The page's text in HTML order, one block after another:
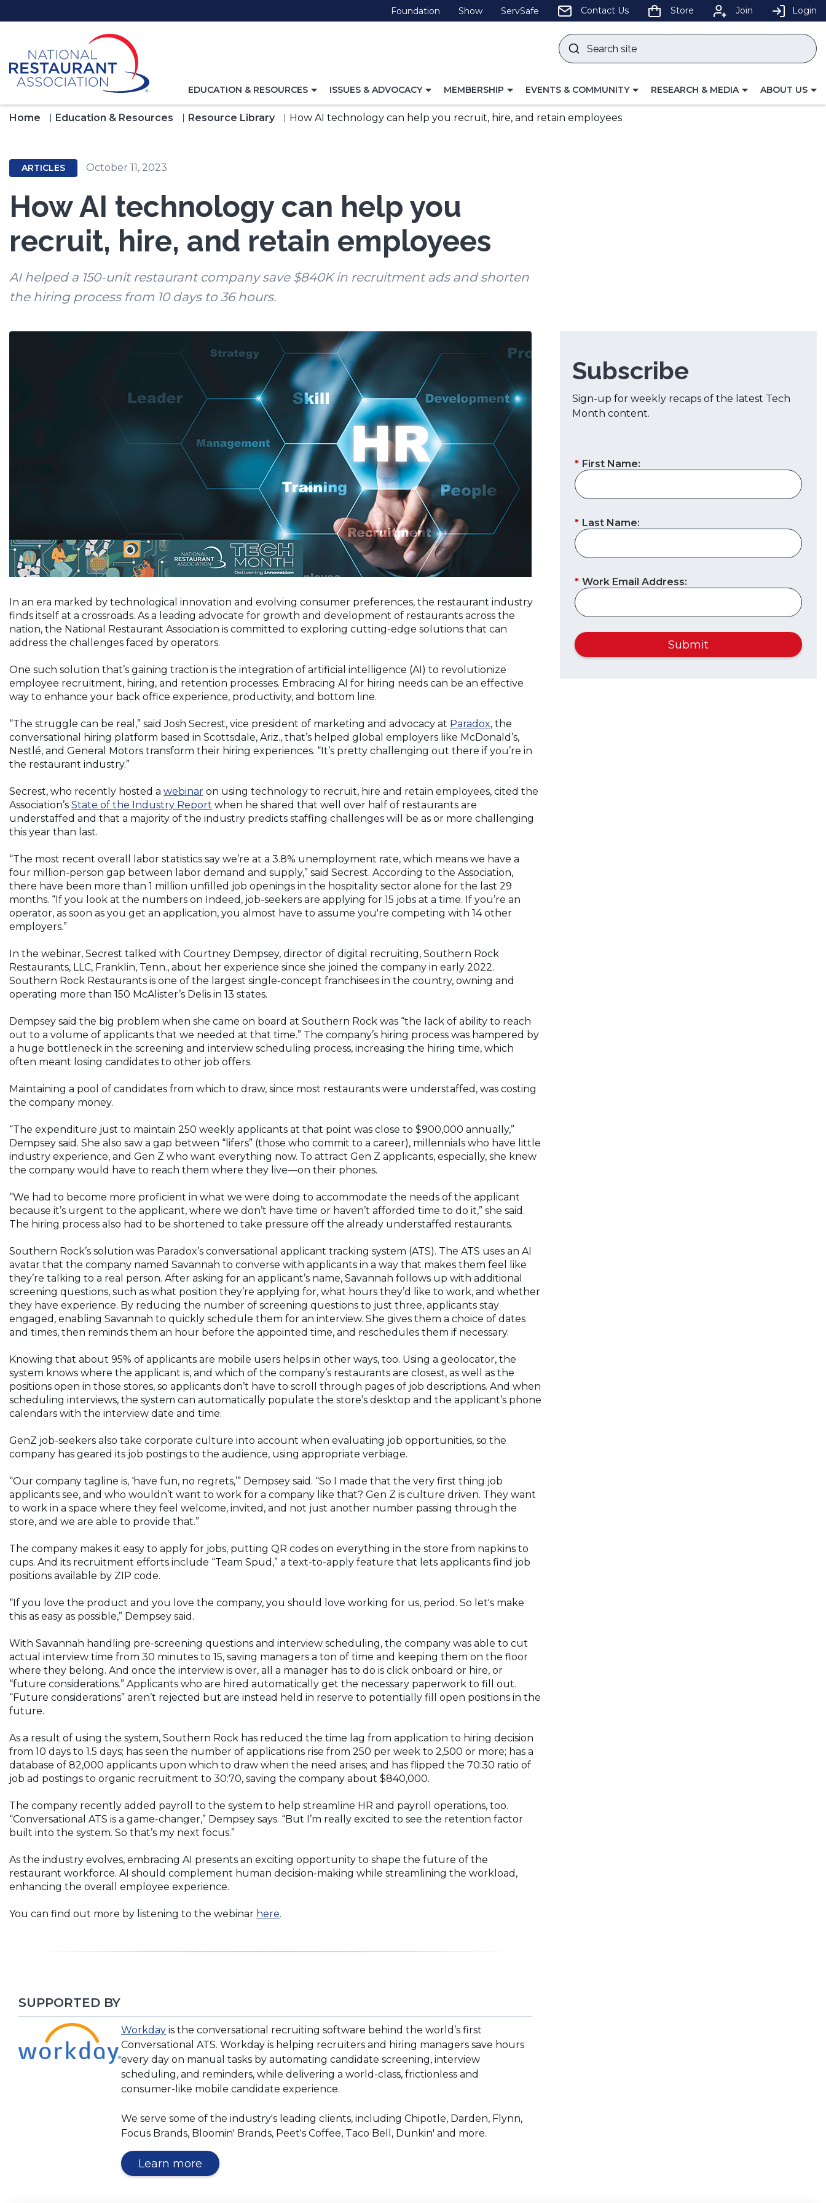
to
Foundation (Opens
in
Show(Opens
in
ServSafe (Opens
in
Contact Us Store Join Login
Search
site
TOGGLE
FOR
EDUCATION & RESOURCES
TOGGLE
FOR
ISSUES & ADVOCACY
TOGGLE
MEMBERSHIP
TOGGLE
FOR
EVENTS & COMMUNITY
TOGGLE
RESEARCH & MEDIA
TOGGLE
ABOUT US
Home Education & Resources Resource Library How AI technology can help you recruit, hire, and retain employees
ARTICLES October 11, 2023
How AI technology can help you
recruit, hire, and retain employees
AI helped a 150-unit restaurant company save $840K in recruitment ads and shorten
the hiring process from 10 days to 36 hours.
In an era marked by technological innovation and evolving consumer preferences, the restaurant industry
finds itself at a crossroads. As a leading advocate for growth and development of restaurants across the
nation, the National Restaurant Association is committed to exploring cutting-edge solutions that can
address the challenges faced by operators.
One such solution that’s gaining traction is the integration of artificial intelligence (AI) to revolutionize
employee recruitment, hiring, and retention processes. Embracing AI for hiring needs can be an effective
way to enhance your back office experience, productivity, and bottom line.
“The struggle can be real,” said Josh Secrest, vice president of marketing and advocacy at Paradox(Opens
in
a
, the
conversational hiring platform based in Scottsdale, Ariz., that’s helped global employers like McDonald’s,
Nestlé, and General Motors transform their hiring experiences. “It’s pretty challenging out there if you’re in
the restaurant industry.”
Secrest, who recently hosted a webinar on using technology to recruit, hire and retain employees, cited the
Association’s State of the Industry Report when he shared that well over half of restaurants are
understaffed and that a majority of the industry predicts staffing challenges will be as or more challenging
this year than last.
“The most recent overall labor statistics say we’re at a 3.8% unemployment rate, which means we have a
four million-person gap between labor demand and supply,” said Secrest. According to the Association,
there have been more than 1 million unfilled job openings in the hospitality sector alone for the last 29
months. “If you look at the numbers on Indeed, job-seekers are applying for 15 jobs at a time. If you’re an
operator, as soon as you get an application, you almost have to assume you're competing with 14 other
employers.”
In the webinar, Secrest talked with Courtney Dempsey, director of digital recruiting, Southern Rock
Restaurants, LLC, Franklin, Tenn., about her experience since she joined the company in early 2022.
Southern Rock Restaurants is one of the largest single-concept franchisees in the country, owning and
operating more than 150 McAlister’s Delis in 13 states.
Dempsey said the big problem when she came on board at Southern Rock was “the lack of ability to reach
out to a volume of applicants that we needed at that time.” The company’s hiring process was hampered by
a huge bottleneck in the screening and interview scheduling process, increasing the hiring time, which
often meant losing candidates to other job offers.
Maintaining a pool of candidates from which to draw, since most restaurants were understaffed, was costing
the company money.
“The expenditure just to maintain 250 weekly applicants at that point was close to $900,000 annually,”
Dempsey said. She also saw a gap between “lifers” (those who commit to a career), millennials who have little
industry experience, and Gen Z who want everything now. To attract Gen Z applicants, especially, she knew
the company would have to reach them where they live—on their phones.
“We had to become more proficient in what we were doing to accommodate the needs of the applicant
because it’s urgent to the applicant, where we don’t have time or haven’t afforded time to do it,” she said.
The hiring process also had to be shortened to take pressure off the already understaffed restaurants.
Southern Rock’s solution was Paradox’s conversational applicant tracking system (ATS). The ATS uses an AI
avatar that the company named Savannah to converse with applicants in a way that makes them feel like
they’re talking to a real person. After asking for an applicant’s name, Savannah follows up with additional
screening questions, such as what position they’re applying for, what hours they’d like to work, and whether
they have experience. By reducing the number of screening questions to just three, applicants stay
engaged, enabling Savannah to quickly schedule them for an interview. She gives them a choice of dates
and times, then reminds them an hour before the appointed time, and reschedules them if necessary.
Knowing that about 95% of applicants are mobile users helps in other ways, too. Using a geolocator, the
system knows where the applicant is, and which of the company’s restaurants are closest, as well as the
positions open in those stores, so applicants don’t have to scroll through pages of job descriptions. And when
scheduling interviews, the system can automatically populate the store’s desktop and the applicant’s phone
calendars with the interview date and time.
GenZ job-seekers also take corporate culture into account when evaluating job opportunities, so the
company has geared its job postings to the audience, using appropriate verbiage.
“Our company tagline is, ‘have fun, no regrets,’” Dempsey said. “So I made that the very first thing job
applicants see, and who wouldn’t want to work for a company like that? Gen Z is culture driven. They want
to work in a space where they feel welcome, invited, and not just another number passing through the
store, and we are able to provide that.”
The company makes it easy to apply for jobs, putting QR codes on everything in the store from napkins to
cups. And its recruitment efforts include “Team Spud,” a text-to-apply feature that lets applicants find job
positions available by ZIP code.
“If you love the product and you love the company, you should love working for us, period. So let's make
this as easy as possible,” Dempsey said.
With Savannah handling pre-screening questions and interview scheduling, the company was able to cut
actual interview time from 30 minutes to 15, saving managers a ton of time and keeping them on the floor
where they belong. And once the interview is over, all a manager has to do is click onboard or hire, or
“future considerations.” Applicants who are hired automatically get the necessary paperwork to fill out.
“Future considerations” aren’t rejected but are instead held in reserve to potentially fill open positions in the
future.
As a result of using the system, Southern Rock has reduced the time lag from application to hiring decision
from 10 days to 1.5 days; has seen the number of applications rise from 250 per week to 2,500 or more; has a
database of 82,000 applicants upon which to draw when the need arises; and has flipped the 70:30 ratio of
job ad postings to organic recruitment to 30:70, saving the company about $840,000.
The company recently added payroll to the system to help streamline HR and payroll operations, too.
“Conversational ATS is a game-changer,” Dempsey says. “But I’m really excited to see the retention factor
built into the system. So that’s my next focus.”
As the industry evolves, embracing AI presents an exciting opportunity to shape the future of the
restaurant workforce. AI should complement human decision-making while streamlining the workload,
enhancing the overall employee experience.
You can find out more by listening to the webinar here.
SUPPORTED BY
(Opens
in
a
new
window)
Workday(Opens
in
a
new
window)
is the conversational recruiting software behind the world’s first
Conversational ATS. Workday is helping recruiters and hiring managers save hours
every day on manual tasks by automating candidate screening, interview
scheduling, and reminders, while delivering a world-class, frictionless and
consumer-like mobile candidate experience.
We serve some of the industry's leading clients, including Chipotle, Darden, Flynn,
Focus Brands, Bloomin' Brands, Peet's Coffee, Taco Bell, Dunkin' and more.
Learn more (Opens
in
Subscribe
Sign-up for weekly recaps of the latest Tech
Month content.
* First Name:
* Last Name:
* Work Email Address:
Submit